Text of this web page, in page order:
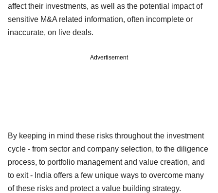
affect their investments, as well as the potential impact of
sensitive M&A related information, often incomplete or
inaccurate, on live deals.
Advertisement
By keeping in mind these risks throughout the investment
cycle - from sector and company selection, to the diligence
process, to portfolio management and value creation, and
to exit - India offers a few unique ways to overcome many
of these risks and protect a value building strategy.